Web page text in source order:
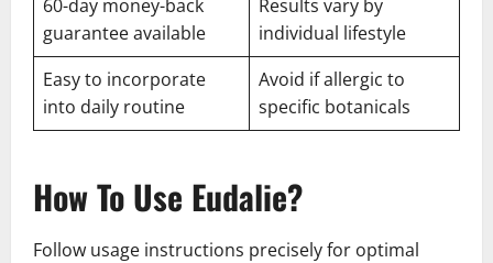
60-day money-back
guarantee available
Results vary by
individual lifestyle
Easy to incorporate
into daily routine
Avoid if allergic to
specific botanicals
How To Use Eudalie?
Follow usage instructions precisely for optimal